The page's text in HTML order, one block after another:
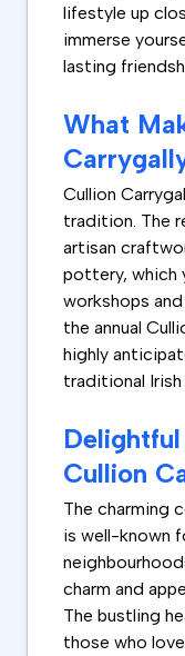
lifestyle up
immerse
lasting
What
Cullion
tradition. The
artisan
pottery, which
workshops
the annual
highly
traditional Irish
Cullion
The charming
is well-known
charm and
The bustling
those who